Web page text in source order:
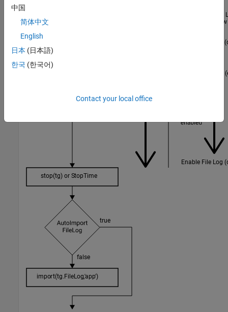
中国
简体中文
English
日本 (日本語)
한국 (한국어)
Contact your local office